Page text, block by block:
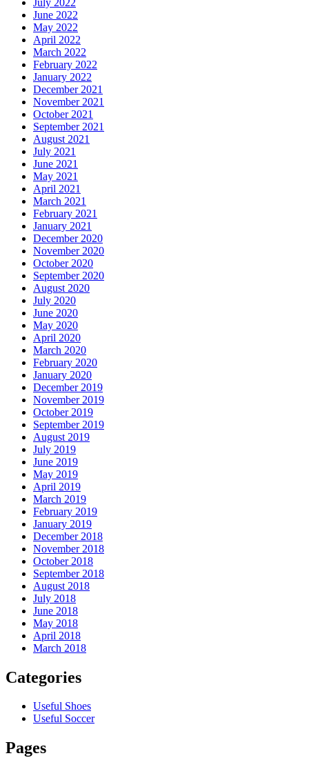
June 2022
May 2022
April 2022
March 2022
February 2022
January 2022
December 2021
November 2021
October 2021
September 2021
August 2021
July 2021
June 2021
May 2021
April 2021
March 2021
February 2021
January 2021
December 2020
November 2020
October 2020
September 2020
August 2020
July 2020
June 2020
May 2020
April 2020
March 2020
February 2020
January 2020
December 2019
November 2019
October 2019
September 2019
August 2019
July 2019
June 2019
May 2019
April 2019
March 2019
February 2019
January 2019
December 2018
November 2018
October 2018
September 2018
August 2018
July 2018
June 2018
May 2018
April 2018
March 2018
Categories
Useful Shoes
Useful Soccer
Pages